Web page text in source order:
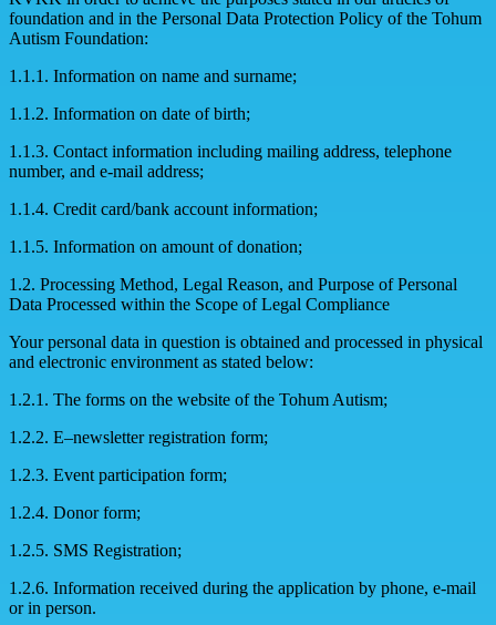
foundation and in the Personal Data Protection Policy of the Tohum
Autism Foundation:
1.1.1. Information on name and surname;
1.1.2. Information on date of birth;
1.1.3. Contact information including mailing address, telephone
number, and e-mail address;
1.1.4. Credit card/bank account information;
1.1.5. Information on amount of donation;
1.2. Processing Method, Legal Reason, and Purpose of Personal
Data Processed within the Scope of Legal Compliance
Your personal data in question is obtained and processed in physical
and electronic environment as stated below:
1.2.1. The forms on the website of the Tohum Autism;
1.2.2. E–newsletter registration form;
1.2.3. Event participation form;
1.2.4. Donor form;
1.2.5. SMS Registration;
1.2.6. Information received during the application by phone, e-mail
or in person.